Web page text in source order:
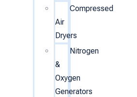
Compressed
Air
Dryers
Nitrogen
&
Oxygen
Generators